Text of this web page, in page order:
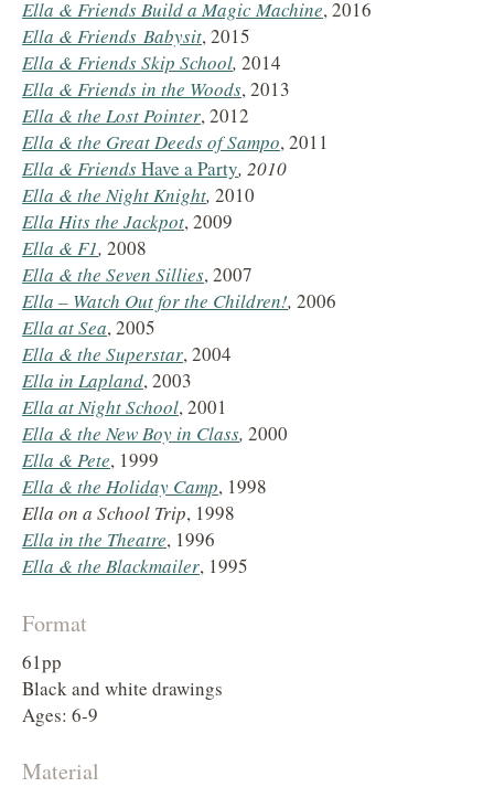
Ella & FriendsBuild a Magic Machine, 2016
Ella & Friends Babysit, 2015
Ella & FriendsSkip School, 2014
Ella & Friends in the Woods, 2013
Ella & the Lost Pointer, 2012
Ella & the Great Deeds of Sampo, 2011
Ella & FriendsHave a Party, 2010
Ella & the Night Knight, 2010
Ella Hits the Jackpot, 2009
Ella & F1, 2008
Ella & the Seven Sillies, 2007
Ella – Watch Out for the Children!, 2006
Ella at Sea, 2005
Ella & the Superstar, 2004
Ella in Lapland, 2003
Ella at Night School, 2001
Ella & the New Boy in Class, 2000
Ella & Pete, 1999
Ella & the Holiday Camp, 1998
Ella on a School Trip, 1998
Ella in the Theatre, 1996
Ella & the Blackmailer, 1995
Format
61pp
Black and white drawings
Ages: 6-9
Material